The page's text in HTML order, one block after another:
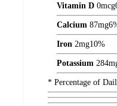
Vitamin D 0mcg
Calcium 87mg
Iron 2mg10%
Potassium 284
* Percentage of